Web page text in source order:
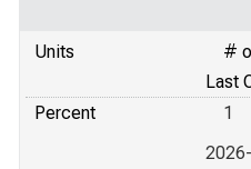
Units
#
Last
Percent
1